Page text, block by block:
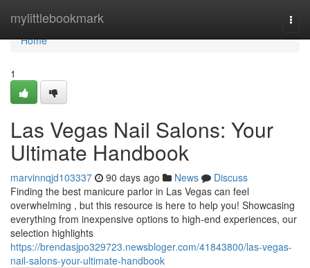
mylittlebookmark
Home
Home
1
Las Vegas Nail Salons: Your
Ultimate Handbook
marvinnqjd103337 90 days ago News
Discuss
Finding the best manicure parlor in Las Vegas can feel
overwhelming , but this resource is here to help you! Showcasing
everything from inexpensive options to high-end experiences, our
selection highlights
https://brendasjpo329723.newsbloger.com/41843800/las-vegas-
nail-salons-your-ultimate-handbook